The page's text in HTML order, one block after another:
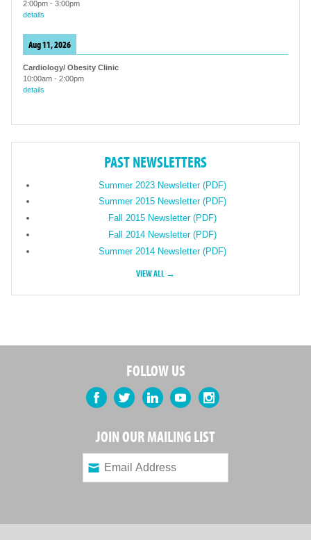
2:00pm - 3:00pm
details
Aug 11, 2026
Cardiology/ Obesity Clinic
10:00am - 2:00pm
details
PAST NEWSLETTERS
Summer 2023 Newsletter (PDF)
Summer 2015 Newsletter (PDF)
Fall 2015 Newsletter (PDF)
Fall 2014 Newsletter (PDF)
Summer 2014 Newsletter (PDF)
VIEW ALL →
FOLLOW US
Facebook Twitter LinkedIn YouTubeInstagram
JOIN OUR MAILING LIST